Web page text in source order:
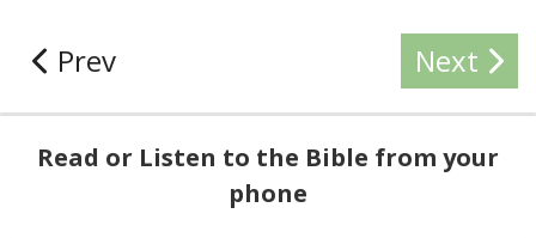
Prev Next
Read or Listen to the Bible from your
phone